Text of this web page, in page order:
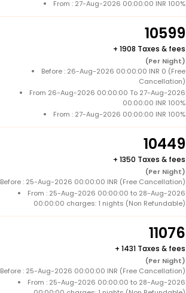
From : 27-Aug-2026 00:00:00 INR 100%
10599
+ 1908 Taxes & fees
(Per Night)
Before : 26-Aug-2026 00:00:00 INR 0 (Free
Cancellation)
From 26-Aug-2026 00:00:00 To 27-Aug-2026
00:00:00 INR 100%
From : 27-Aug-2026 00:00:00 INR 100%
10449
+ 1350 Taxes & fees
(Per Night)
Before : 25-Aug-2026 00:00:00 INR (Free Cancellation)
From : 25-Aug-2026 00:00:00 to 28-Aug-2026
00:00:00 charges: 1 nights (Non Refundable)
11076
+ 1431 Taxes & fees
(Per Night)
Before : 25-Aug-2026 00:00:00 INR (Free Cancellation)
From : 25-Aug-2026 00:00:00 to 28-Aug-2026